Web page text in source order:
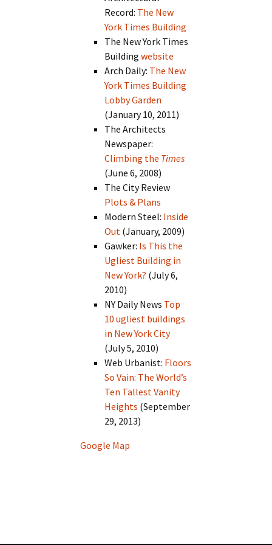
Record: The New
York Times Building
The New York Times
Buildingwebsite
Arch Daily: The New
York Times Building
Lobby Garden
(January 10, 2011)
The Architects
Newspaper:
Climbing the Times
(June 6, 2008)
The City Review
Plots & Plans
Modern Steel: Inside
Out (January, 2009)
Gawker: Is This the
Ugliest Building in
New York? (July 6,
2010)
NY Daily News Top
10 ugliest buildings
in New York City
(July 5, 2010)
Web Urbanist: Floors
So Vain: The World’s
Ten Tallest Vanity
Heights (September
29, 2013)
Google Map